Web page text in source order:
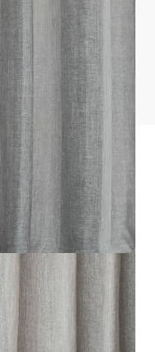
For